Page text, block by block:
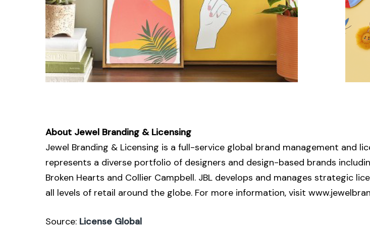
About Jewel Branding & Licensing
Jewel Branding & Licensing is a full-service global brand management and
represents a diverse portfolio of designers and design-based brands
Broken Hearts and Collier Campbell. JBL develops and manages strategic
all levels of retail around the globe. For more information, visit
Source: License Global